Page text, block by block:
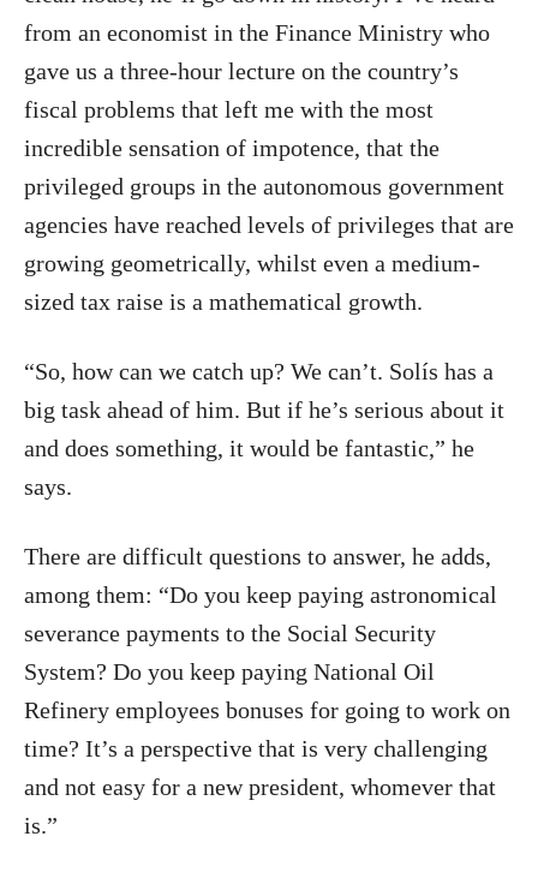
from an economist in the Finance Ministry who
gave us a three-hour lecture on the country’s
fiscal problems that left me with the most
incredible sensation of impotence, that the
privileged groups in the autonomous government
agencies have reached levels of privileges that are
growing geometrically, whilst even a medium-
sized tax raise is a mathematical growth.
“So, how can we catch up? We can’t. Solís has a
big task ahead of him. But if he’s serious about it
and does something, it would be fantastic,” he
says.
There are difficult questions to answer, he adds,
among them: “Do you keep paying astronomical
severance payments to the Social Security
System? Do you keep paying National Oil
Refinery employees bonuses for going to work on
time? It’s a perspective that is very challenging
and not easy for a new president, whomever that
is.”